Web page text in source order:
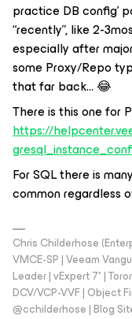
practice DB config’
“recently”, like 2-
especially after
some Proxy/Repo
that far back… 😂
There is this one for
https://
For SQL there is
common regardless
Chris Childerhose
VMCE-SP | Veeam
Leader | vExpert 7* |
DCV/VCP-VVF | Object
@cchilderhose | Blog